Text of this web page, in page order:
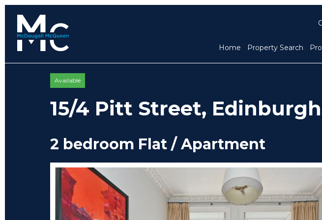
Home Property Search
Available
15/4 Pitt Street,
2 bedroom Flat / Apartment